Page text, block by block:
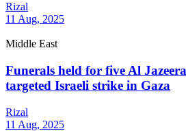
Rizal
11 Aug, 2025
Middle East
Funerals held for five Al
targeted Israeli strike in Gaza
Rizal
11 Aug, 2025